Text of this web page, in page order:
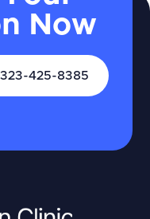
Now
323-425-8385